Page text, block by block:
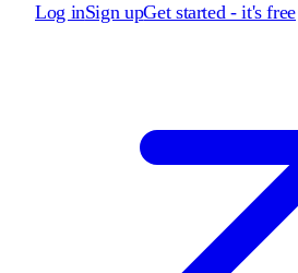
Log inSign upGet started - it's free